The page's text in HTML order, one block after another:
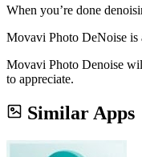
When you’re done
Movavi Photo DeNoise is
Movavi Photo Denoise
to appreciate.
Similar Apps